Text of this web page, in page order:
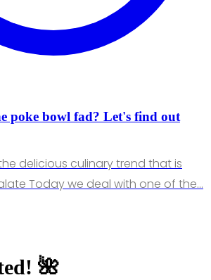
poke bowl fad? Let's find out
delicious culinary trend that is
Today we deal with one of the…
🌺